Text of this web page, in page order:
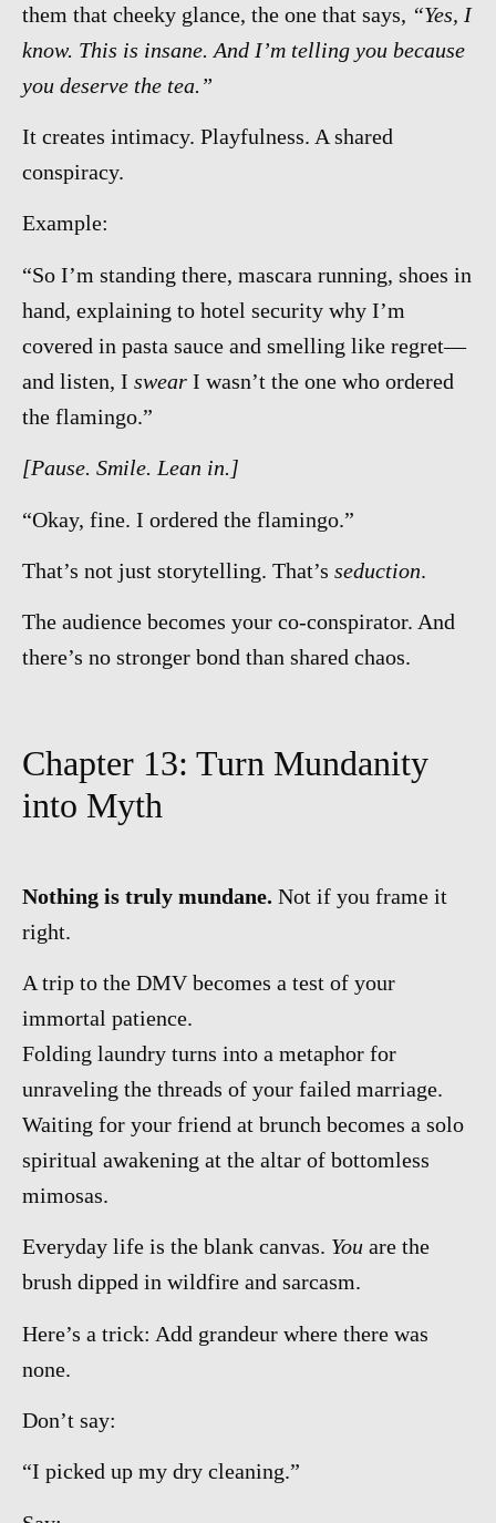
them that cheeky glance, the one that says, “Yes, I
know. This is insane. And I’m telling you because
you deserve the tea.”
It creates intimacy. Playfulness. A shared
conspiracy.
Example:
“So I’m standing there, mascara running, shoes in
hand, explaining to hotel security why I’m
covered in pasta sauce and smelling like regret—
and listen, I swear I wasn’t the one who ordered
the flamingo.”
[Pause. Smile. Lean in.]
“Okay, fine. I ordered the flamingo.”
That’s not just storytelling. That’s seduction.
The audience becomes your co-conspirator. And
there’s no stronger bond than shared chaos.
Chapter 13: Turn Mundanity
into Myth
Nothing is truly mundane. Not if you frame it
right.
A trip to the DMV becomes a test of your
immortal patience.
Folding laundry turns into a metaphor for
unraveling the threads of your failed marriage.
Waiting for your friend at brunch becomes a solo
spiritual awakening at the altar of bottomless
mimosas.
Everyday life is the blank canvas. You are the
brush dipped in wildfire and sarcasm.
Here’s a trick: Add grandeur where there was
none.
Don’t say:
“I picked up my dry cleaning.”